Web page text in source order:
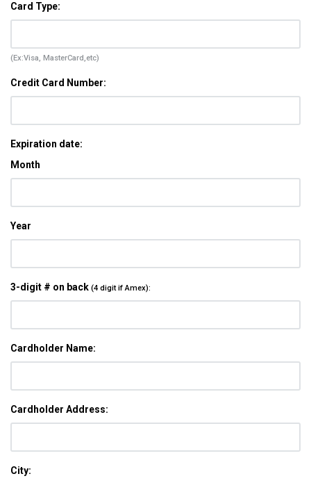
Card Type:
(Ex:Visa, MasterCard,etc)
Credit Card Number:
Expiration date:
Month
Year
3-digit # on back (4 digit if Amex):
Cardholder Name:
Cardholder Address:
City: